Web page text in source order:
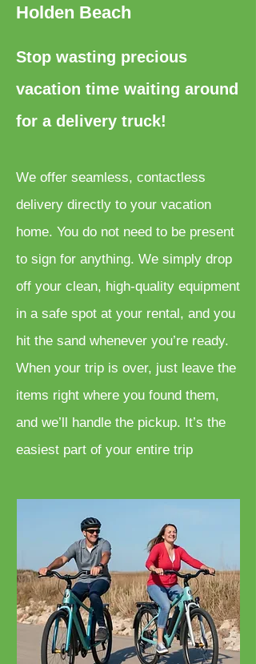
Holden Beach
Stop wasting precious
vacation time waiting around
for a delivery truck!
We offer seamless, contactless
delivery directly to your vacation
home. You do not need to be present
to sign for anything. We simply drop
off your clean, high-quality equipment
in a safe spot at your rental, and you
hit the sand whenever you’re ready.
When your trip is over, just leave the
items right where you found them,
and we’ll handle the pickup. It’s the
easiest part of your entire trip